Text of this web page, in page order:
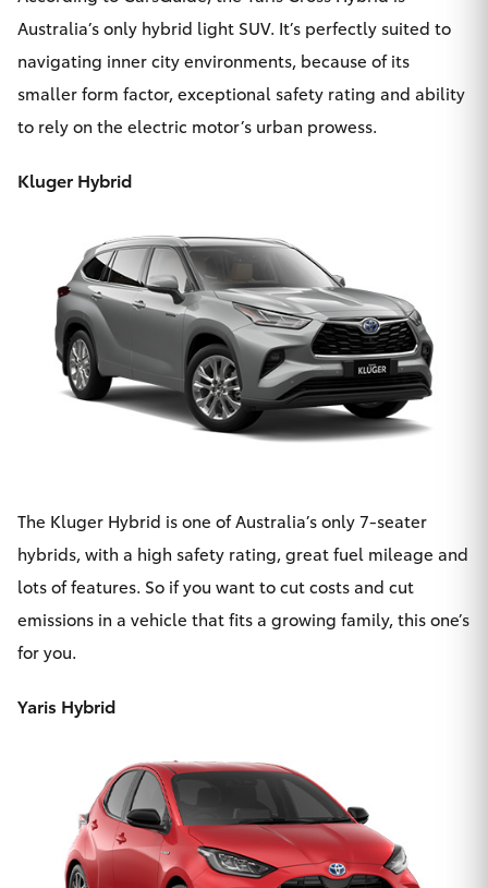
Australia’s only hybrid light SUV. It’s perfectly suited to
navigating inner city environments, because of its
smaller form factor, exceptional safety rating and ability
to rely on the electric motor’s urban prowess.
Kluger Hybrid
The Kluger Hybrid is one of Australia’s only 7-seater
hybrids, with a high safety rating, great fuel mileage and
lots of features. So if you want to cut costs and cut
emissions in a vehicle that fits a growing family, this one’s
for you.
Yaris Hybrid